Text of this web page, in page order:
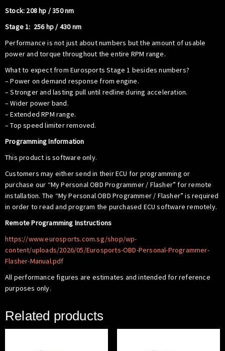
Stock: 208 hp / 350 nm
Stage 1: 256 hp / 430 nm
Performance is not just about numbers but the amount of usable
power and torque throughout the entire RPM range.
What to expect from Eurosports Stage 1 besides numbers?
– Power on demand response from engine.
– Stronger and lasting pull until redline during acceleration.
– Wider power band.
– Extended RPM range.
– Top speed limiter removed.
Programming Information
This product is software only.
Customers may either send in their ECU for programming or
purchase our “My Personal OBD Programmer / Flasher” for remote
installation. The “My Personal OBD Programmer / Flasher” is required
in order to read and program the purchased ECU software remotely.
Remote Programming Instructions
https://www.eurosports.com.sg/shop/wp-
content/uploads/2026/05/Eurosports-OBD-Personal-Programmer-
Flasher-Manual.pdf
All performance figures are estimates and intended for reference
purposes only.
Related products